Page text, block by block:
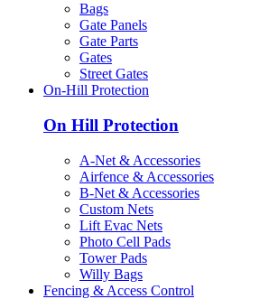
Bags
Gate Panels
Gate Parts
Gates
Street Gates
On-Hill Protection
On Hill Protection
A-Net & Accessories
Airfence & Accessories
B-Net & Accessories
Custom Nets
Lift Evac Nets
Photo Cell Pads
Tower Pads
Willy Bags
Fencing & Access Control